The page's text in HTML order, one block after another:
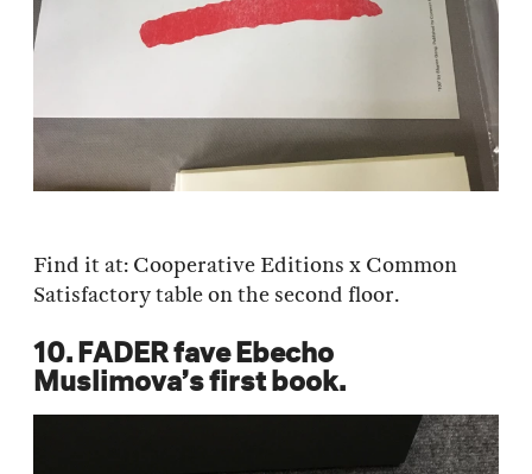
Find it at: Cooperative Editions x Common
Satisfactory table on the second floor.
10. FADER fave Ebecho
Muslimova’s first book.